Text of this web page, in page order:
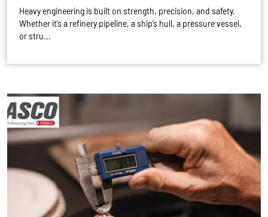
Heavy engineering is built on strength, precision, and safety.
Whether it’s a refinery pipeline, a ship’s hull, a pressure vessel,
or stru...